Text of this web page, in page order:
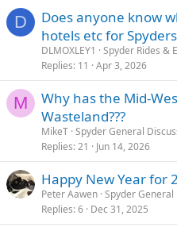
s
:D
Does anyone know
hotels etc for
DLMOXLEY1
Spyder Rides &
Replies 11 Apr 3, 2026
M
Why has the Mid-
Wasteland???
MikeT Spyder General
Replies 21 Jun 14, 2026
Happy New Year for
Peter Aawen Spyder General
Replies 6 Dec 31, 2025